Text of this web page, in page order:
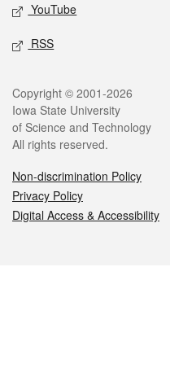
YouTube
RSS
Legal
Copyright © 2001-2026
Iowa State University
of Science and Technology
All rights reserved.
Non-discrimination Policy
Privacy Policy
Digital Access & Accessibility